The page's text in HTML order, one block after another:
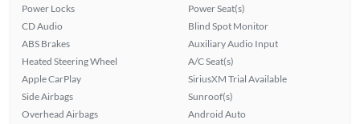
Power Locks
CD Audio
ABS Brakes
Heated Steering Wheel
Apple CarPlay
Side Airbags
Overhead Airbags
Power Seat(s)
Blind Spot Monitor
Auxiliary Audio Input
A/C Seat(s)
SiriusXM Trial Available
Sunroof(s)
Android Auto